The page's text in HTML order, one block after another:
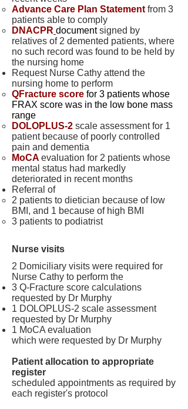
Advance Care Plan Statement from 3
patients able to comply
DNACPR documentsigned by
relatives of 2 demented patients, where
no such record was found to be held by
the nursing home
Request Nurse Cathy attend the
nursing home to perform
QFracture score for 3 patients whose
FRAX score was in the low bone mass
range
DOLOPLUS-2 scale assessment for 1
patient because of poorly controlled
pain and dementia
MoCA evaluation for 2 patients whose
mental status had markedly
deteriorated in recent months
Referral of
2 patients to dietician because of low
BMI, and 1 because of high BMI
3 patients to podiatrist
Nurse visits
2 Domiciliary visits were required for
Nurse Cathy to perform the
3 Q-Fracture score calculations
requested by Dr Murphy
1 DOLOPLUS-2 scale assessment
requested by Dr Murphy
1 MoCA evaluation
which were requested by Dr Murphy
Patient allocation to appropriate
register
scheduled appointments as required by
each register's protocol